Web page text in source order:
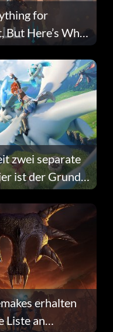
for
Here’s Why
zwei separate
ist der Grund
erhalten
Liste an